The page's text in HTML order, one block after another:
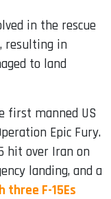
in the rescue
resulting in
to land
first manned US
Epic Fury.
hit over Iran on
landing, and a
F-15Es